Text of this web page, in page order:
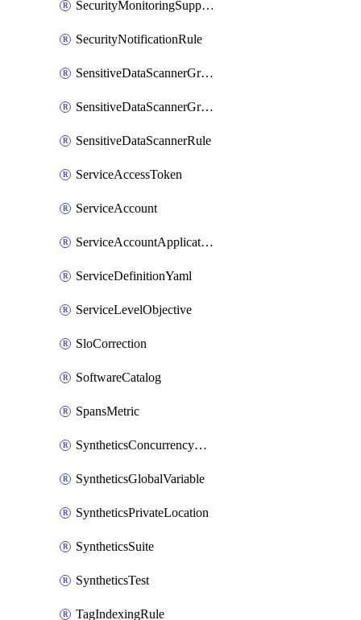
SecurityMonitoringSuppression
SecurityNotificationRule
SensitiveDataScannerGroup
SensitiveDataScannerGroupOrder
SensitiveDataScannerRule
ServiceAccessToken
ServiceAccount
ServiceAccountApplicationKey
ServiceDefinitionYaml
ServiceLevelObjective
SloCorrection
SoftwareCatalog
SpansMetric
SyntheticsConcurrencyCap
SyntheticsGlobalVariable
SyntheticsPrivateLocation
SyntheticsSuite
SyntheticsTest
TagIndexingRule